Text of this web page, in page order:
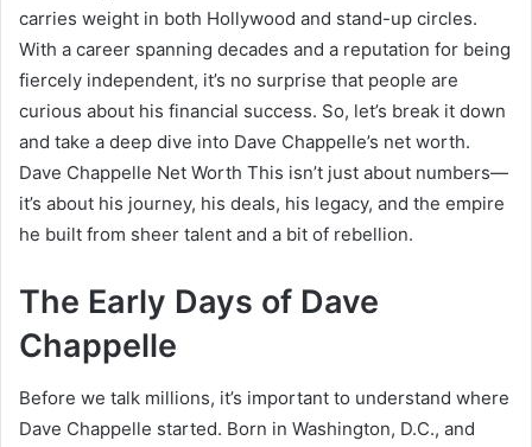
carries weight in both Hollywood and stand-up circles.
With a career spanning decades and a reputation for being
fiercely independent, it’s no surprise that people are
curious about his financial success. So, let’s break it down
and take a deep dive into Dave Chappelle’s net worth.
Dave Chappelle Net Worth This isn’t just about numbers—
it’s about his journey, his deals, his legacy, and the empire
he built from sheer talent and a bit of rebellion.
The Early Days of Dave
Chappelle
Before we talk millions, it’s important to understand where
Dave Chappelle started. Born in Washington, D.C., and